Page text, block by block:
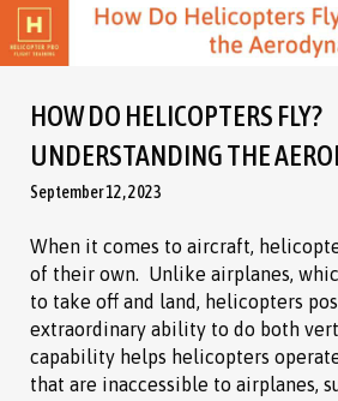
HOW DO HELICOPTERS FLY?
UNDERSTANDING THE
September 12, 2023
When it comes to aircraft,
of their own. Unlike airplanes,
to take off and land, helicopters
extraordinary ability to do both
capability helps helicopters
that are inaccessible to airplanes,